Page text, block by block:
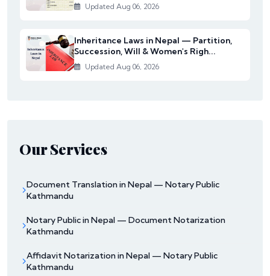
Updated Aug 06, 2026
Inheritance Laws in Nepal — Partition,
Succession, Will & Women's Righ...
Updated Aug 06, 2026
Our Services
Document Translation in Nepal — Notary Public
Kathmandu
Notary Public in Nepal — Document Notarization
Kathmandu
Affidavit Notarization in Nepal — Notary Public
Kathmandu